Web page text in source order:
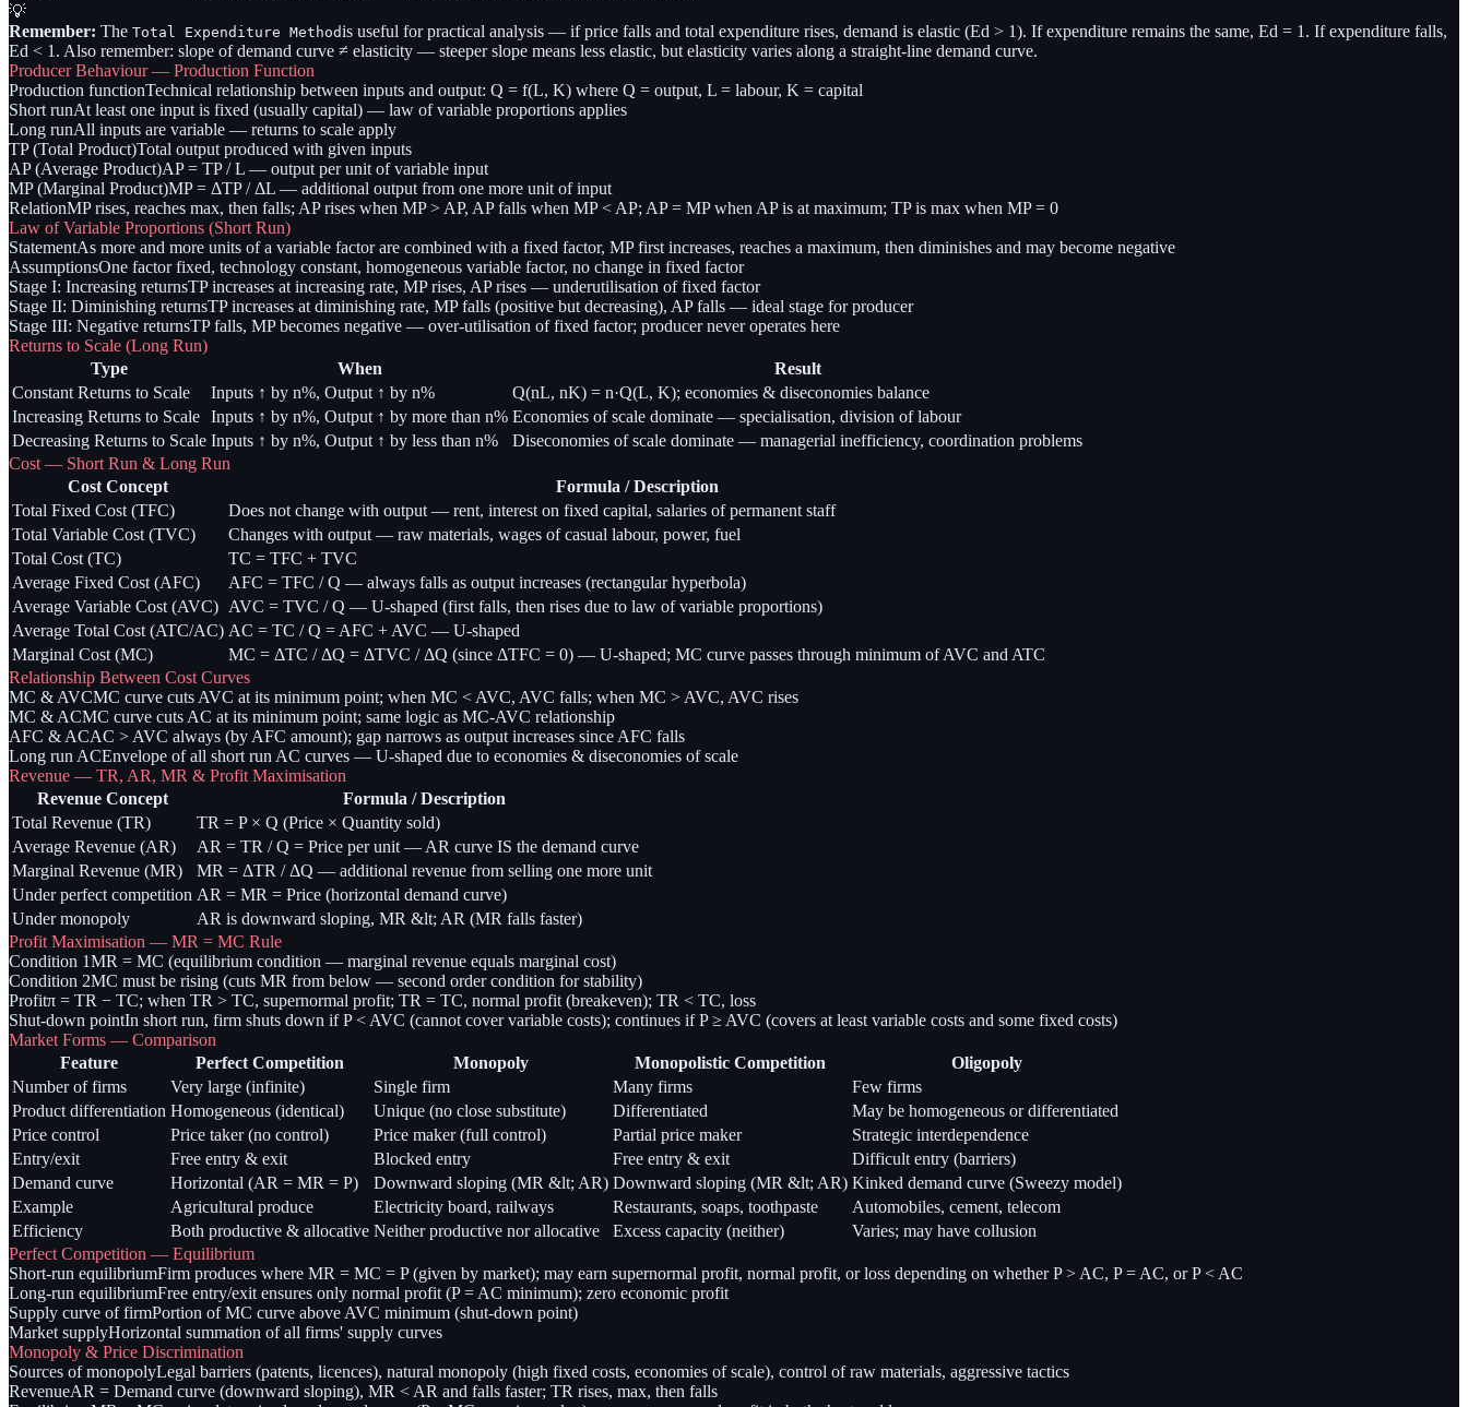
💡
Remember: The Total Expenditure Methodis useful for practical analysis — if price falls and total expenditure rises, demand is elastic (Ed > 1). If expenditure remains the same, Ed = 1. If expenditure falls,
Ed < 1. Also remember: slope of demand curve ≠ elasticity — steeper slope means less elastic, but elasticity varies along a straight-line demand curve.
Producer Behaviour — Production Function
Production functionTechnical relationship between inputs and output: Q = f(L, K) where Q = output, L = labour, K = capital
Short runAt least one input is fixed (usually capital) — law of variable proportions applies
Long runAll inputs are variable — returns to scale apply
TP (Total Product)Total output produced with given inputs
AP (Average Product)AP = TP / L — output per unit of variable input
MP (Marginal Product)MP = ΔTP / ΔL — additional output from one more unit of input
RelationMP rises, reaches max, then falls; AP rises when MP > AP, AP falls when MP < AP; AP = MP when AP is at maximum; TP is max when MP = 0
Law of Variable Proportions (Short Run)
StatementAs more and more units of a variable factor are combined with a fixed factor, MP first increases, reaches a maximum, then diminishes and may become negative
AssumptionsOne factor fixed, technology constant, homogeneous variable factor, no change in fixed factor
Stage I: Increasing returnsTP increases at increasing rate, MP rises, AP rises — underutilisation of fixed factor
Stage II: Diminishing returnsTP increases at diminishing rate, MP falls (positive but decreasing), AP falls — ideal stage for producer
Stage III: Negative returnsTP falls, MP becomes negative — over-utilisation of fixed factor; producer never operates here
Returns to Scale (Long Run)
Type
When
Result
Constant Returns to Scale
Inputs ↑ by n%, Output ↑ by n%
Q(nL, nK) = n·Q(L, K); economies & diseconomies balance
Increasing Returns to Scale Inputs ↑ by n%, Output ↑ by more than n% Economies of scale dominate — specialisation, division of labour
Decreasing Returns to Scale Inputs ↑ by n%, Output ↑ by less than n%
Diseconomies of scale dominate — managerial inefficiency, coordination problems
Cost — Short Run & Long Run
Cost Concept
Formula / Description
Total Fixed Cost (TFC)
Does not change with output — rent, interest on fixed capital, salaries of permanent staff
Total Variable Cost (TVC)
Changes with output — raw materials, wages of casual labour, power, fuel
Total Cost (TC)
TC = TFC + TVC
Average Fixed Cost (AFC)
AFC = TFC / Q — always falls as output increases (rectangular hyperbola)
Average Variable Cost (AVC) AVC = TVC / Q — U-shaped (first falls, then rises due to law of variable proportions)
Average Total Cost (ATC/AC) AC = TC / Q = AFC + AVC — U-shaped
Marginal Cost (MC)
MC = ΔTC / ΔQ = ΔTVC / ΔQ (since ΔTFC = 0) — U-shaped; MC curve passes through minimum of AVC and ATC
Relationship Between Cost Curves
MC & AVCMC curve cuts AVC at its minimum point; when MC < AVC, AVC falls; when MC > AVC, AVC rises
MC & ACMC curve cuts AC at its minimum point; same logic as MC-AVC relationship
AFC & ACAC > AVC always (by AFC amount); gap narrows as output increases since AFC falls
Long run ACEnvelope of all short run AC curves — U-shaped due to economies & diseconomies of scale
Revenue — TR, AR, MR & Profit Maximisation
Revenue Concept
Formula / Description
Total Revenue (TR)
TR = P × Q (Price × Quantity sold)
Average Revenue (AR)
AR = TR / Q = Price per unit — AR curve IS the demand curve
Marginal Revenue (MR)
MR = ΔTR / ΔQ — additional revenue from selling one more unit
Under perfect competition AR = MR = Price (horizontal demand curve)
Under monopoly
AR is downward sloping, MR &lt; AR (MR falls faster)
Profit Maximisation — MR = MC Rule
Condition 1MR = MC (equilibrium condition — marginal revenue equals marginal cost)
Condition 2MC must be rising (cuts MR from below — second order condition for stability)
Profitπ = TR − TC; when TR > TC, supernormal profit; TR = TC, normal profit (breakeven); TR < TC, loss
Shut-down pointIn short run, firm shuts down if P < AVC (cannot cover variable costs); continues if P ≥ AVC (covers at least variable costs and some fixed costs)
Market Forms — Comparison
Feature
Perfect Competition Monopoly Monopolistic Competition
Oligopoly
Number of firms
Very large (infinite) Single firm Many firms
Few firms
Product differentiation Homogeneous (identical) Unique (no close substitute) Differentiated
May be homogeneous or differentiated
Price control
Price taker (no control) Price maker (full control) Partial price maker
Strategic interdependence
Entry/exit
Free entry & exit Blocked entry Free entry & exit
Difficult entry (barriers)
Demand curve
Horizontal (AR = MR = P) Downward sloping (MR &lt; AR) Downward sloping (MR &lt; AR) Kinked demand curve (Sweezy model)
Example
Agricultural produce Electricity board, railways Restaurants, soaps, toothpaste
Automobiles, cement, telecom
Efficiency
Both productive & allocative Neither productive nor allocative Excess capacity (neither)
Varies; may have collusion
Perfect Competition — Equilibrium
Short-run equilibriumFirm produces where MR = MC = P (given by market); may earn supernormal profit, normal profit, or loss depending on whether P > AC, P = AC, or P < AC
Long-run equilibriumFree entry/exit ensures only normal profit (P = AC minimum); zero economic profit
Supply curve of firmPortion of MC curve above AVC minimum (shut-down point)
Market supplyHorizontal summation of all firms' supply curves
Monopoly & Price Discrimination
Sources of monopolyLegal barriers (patents, licences), natural monopoly (high fixed costs, economies of scale), control of raw materials, aggressive tactics
RevenueAR = Demand curve (downward sloping), MR < AR and falls faster; TR rises, max, then falls